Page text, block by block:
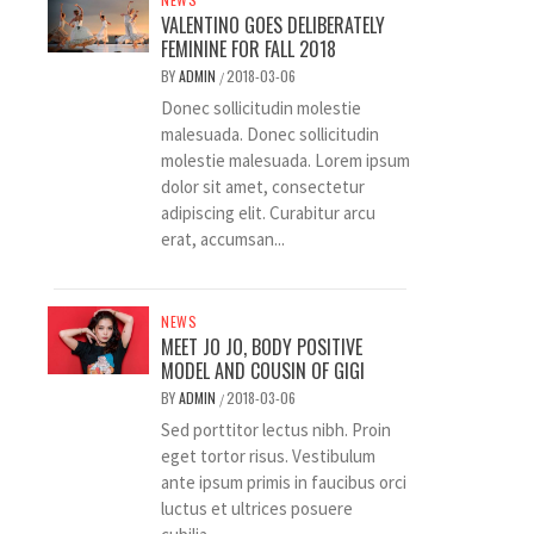
VALENTINO GOES DELIBERATELY
FEMININE FOR FALL 2018
BYADMIN /2018-03-06
Donec sollicitudin molestie
malesuada. Donec sollicitudin
molestie malesuada. Lorem ipsum
dolor sit amet, consectetur
adipiscing elit. Curabitur arcu
erat, accumsan...
NEWS
MEET JO JO, BODY POSITIVE
MODEL AND COUSIN OF GIGI
BYADMIN /2018-03-06
Sed porttitor lectus nibh. Proin
eget tortor risus. Vestibulum
ante ipsum primis in faucibus orci
luctus et ultrices posuere